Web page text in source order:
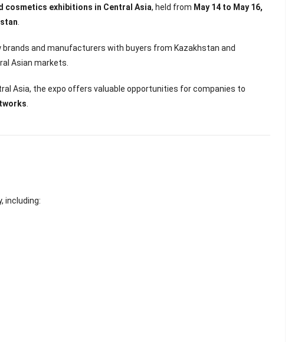
cosmetics exhibitions in Central Asia, held from May 14 to May 16,
and manufacturers with buyers from Kazakhstan and
Asian markets.
Asia, the expo offers valuable opportunities for companies to
including:
Supplier
Scented Gel Eye